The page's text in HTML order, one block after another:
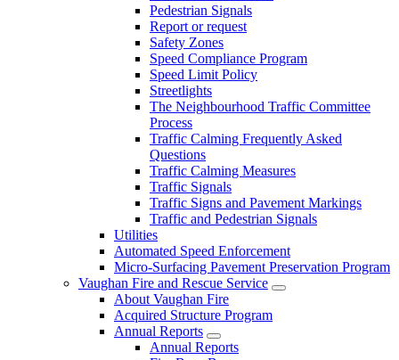
Pedestrian Signals
Report or request
Safety Zones
Speed Compliance Program
Speed Limit Policy
Streetlights
The Neighbourhood Traffic Committee
Process
Traffic Calming Frequently Asked
Questions
Traffic Calming Measures
Traffic Signals
Traffic Signs and Pavement Markings
Traffic and Pedestrian Signals
Utilities
Automated Speed Enforcement
Micro-Surfacing Pavement Preservation Program
Vaughan Fire and Rescue Service
About Vaughan Fire
Acquired Structure Program
Annual Reports
Annual Reports